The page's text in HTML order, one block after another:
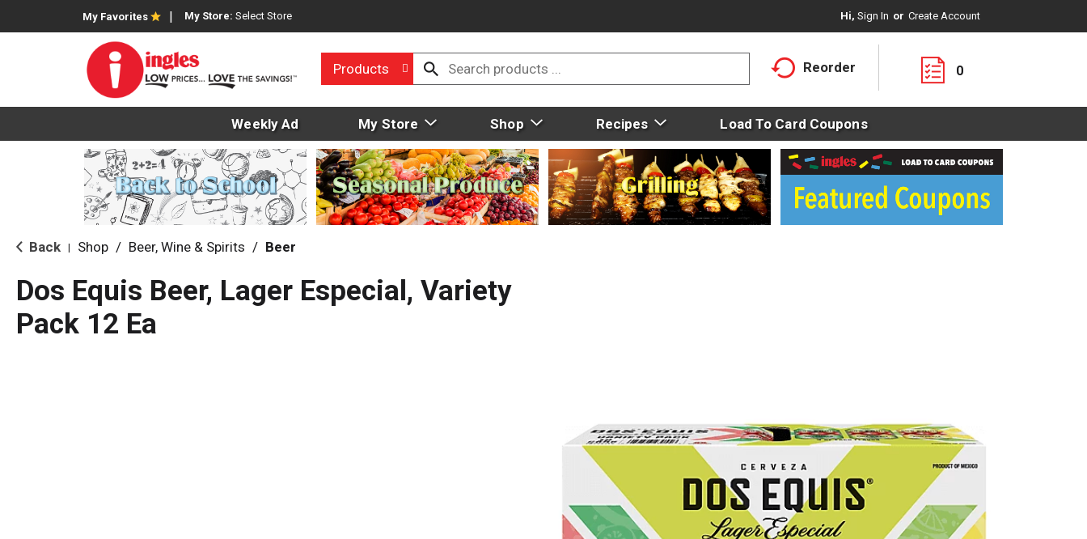
My Favorites My Store: Select Store Hi, Sign In Or Create Account
Products Reorder 0
Weekly Ad My Store Shop Recipes Load To Card Coupons
Back Shop / Beer, Wine & Spirits / Beer
Dos Equis Beer, Lager Especial, Variety
Pack 12 Ea